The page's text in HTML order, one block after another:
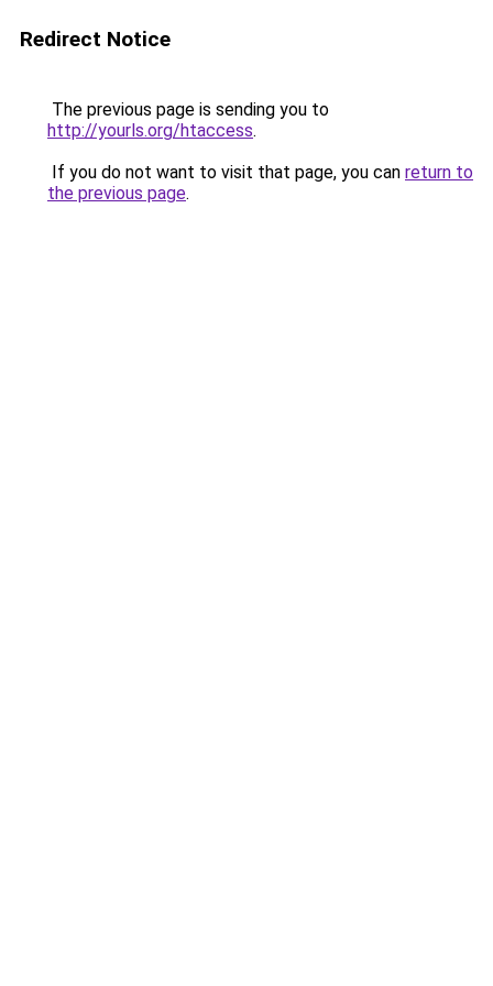
Redirect Notice
The previous page is sending you to
http://yourls.org/htaccess.
If you do not want to visit that page, you can return to
the previous page.